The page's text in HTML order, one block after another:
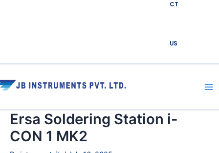
CT
US
Ersa Soldering Station i-
CON 1 MK2